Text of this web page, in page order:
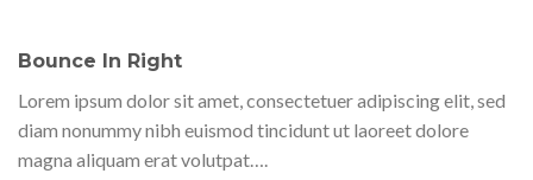
Bounce In Right
Lorem ipsum dolor sit amet, consectetuer adipiscing elit, sed
diam nonummy nibh euismod tincidunt ut laoreet dolore
magna aliquam erat volutpat….